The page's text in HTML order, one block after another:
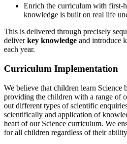
Enrich the curriculum with first-
knowledge is built on real life
This is delivered through precisely
deliver key knowledge and introduce
each year.
Curriculum Implementation
We believe that children learn Science
providing the children with a range of
out different types of scientific
scientifically and application of
heart of our Science curriculum. We
for all children regardless of their